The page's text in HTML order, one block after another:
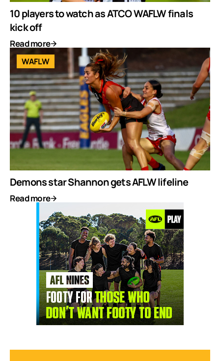
10 players to watch as ATCO WAFLW finals
kick off
Read more
WAFLW
Demons star Shannon gets AFLW lifeline
Read more